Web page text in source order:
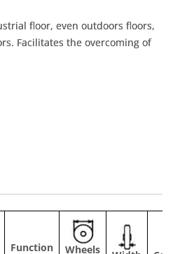
floor, even outdoors floors,
Facilitates the overcoming of
Function Wheels